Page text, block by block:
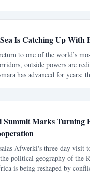
Is Catching Up With
to one of the world’s
outside powers are
has advanced for years:
Summit Marks Turning
Afwerki's three-day visit
political geography of the
is being reshaped by